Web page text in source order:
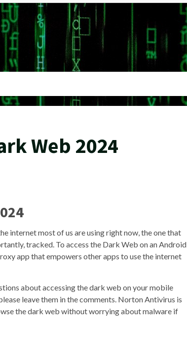
Web 2024
internet most of us are using right now, the one that
tracked. To access the Dark Web on an Android
app that empowers other apps to use the internet
about accessing the dark web on your mobile
leave them in the comments. Norton Antivirus is
the dark web without worrying about malware if